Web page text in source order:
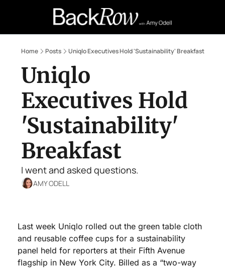
Retail Confessions
Home Posts Uniqlo Executives Hold 'Sustainability' Breakfast
Uniqlo
Executives Hold
'Sustainability'
Breakfast
I went and asked questions.
AMY ODELL
Last week Uniqlo rolled out the green table cloth
and reusable coffee cups for a sustainability
panel held for reporters at their Fifth Avenue
flagship in New York City. Billed as a “two-way